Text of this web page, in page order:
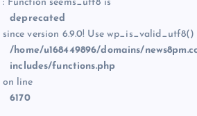
: Function seems_utf8 is
deprecated
since version 6.9.0! Use wp_is_valid_utf8()
/home/u168449896/domains/
includes/functions.php
on line
6170